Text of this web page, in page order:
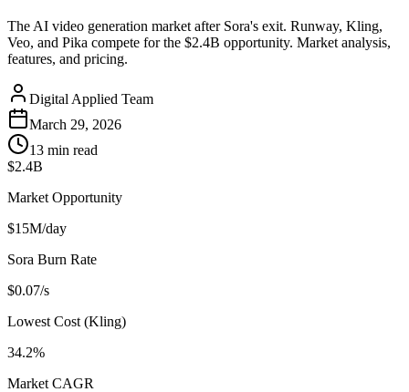
The AI video generation market after Sora's exit. Runway, Kling,
Veo, and Pika compete for the $2.4B opportunity. Market analysis,
features, and pricing.
Digital Applied Team
March 29, 2026
13 min read
$2.4B
Market Opportunity
$15M/day
Sora Burn Rate
$0.07/s
Lowest Cost (Kling)
34.2%
Market CAGR